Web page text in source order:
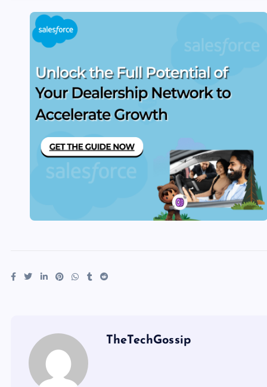
TheTechGossip